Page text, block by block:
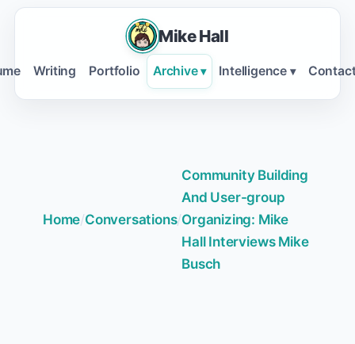
Mike Hall
Writing Portfolio Archive ▾ Intelligence ▾
Home/Conversations/
Community Building
And User-group
Organizing: Mike
Hall Interviews Mike
Busch